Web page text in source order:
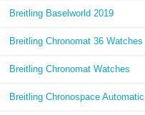
Breitling Baselworld 2019
Breitling Chronomat 36 Watches
Breitling Chronomat Watches
Breitling Chronospace Automatic